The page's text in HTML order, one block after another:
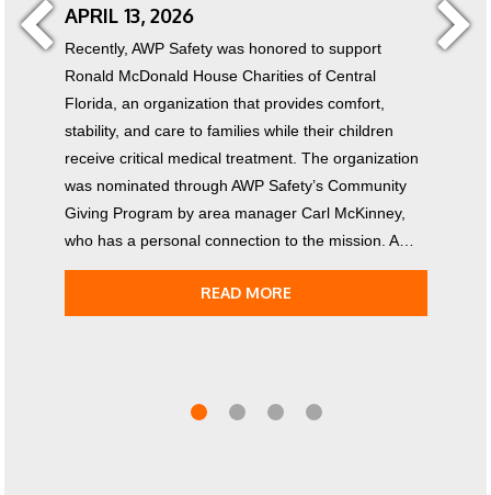
APRIL 13, 2026
Recently, AWP Safety was honored to support
Ronald McDonald House Charities of Central
Florida, an organization that provides comfort,
stability, and care to families while their children
receive critical medical treatment. The organization
was nominated through AWP Safety’s Community
Giving Program by area manager Carl McKinney,
who has a personal connection to the mission. A…
READ MORE